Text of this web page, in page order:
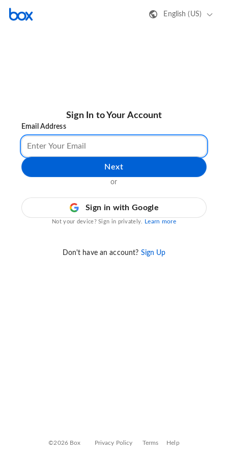
English (US)
Sign In to Your Account
Email Address
Next
or
Sign in with Google
Not your device? Sign in privately. Learn more
Don't have an account? Sign Up
©2026 Box Privacy Policy Terms Help